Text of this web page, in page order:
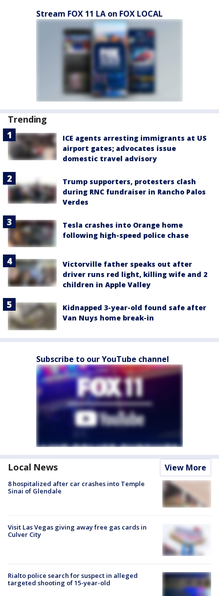
Stream FOX 11 LA on FOX LOCAL
Trending
ICE agents arresting immigrants at US
airport gates; advocates issue
domestic travel advisory
Trump supporters, protesters clash
during RNC fundraiser in Rancho Palos
Verdes
Tesla crashes into Orange home
following high-speed police chase
Victorville father speaks out after
driver runs red light, killing wife and 2
children in Apple Valley
Kidnapped 3-year-old found safe after
Van Nuys home break-in
Subscribe to our YouTube channel
Local News View More
8 hospitalized after car crashes into Temple
Sinai of Glendale
Visit Las Vegas giving away free gas cards in
Culver City
Rialto police search for suspect in alleged
targeted shooting of 15-year-old